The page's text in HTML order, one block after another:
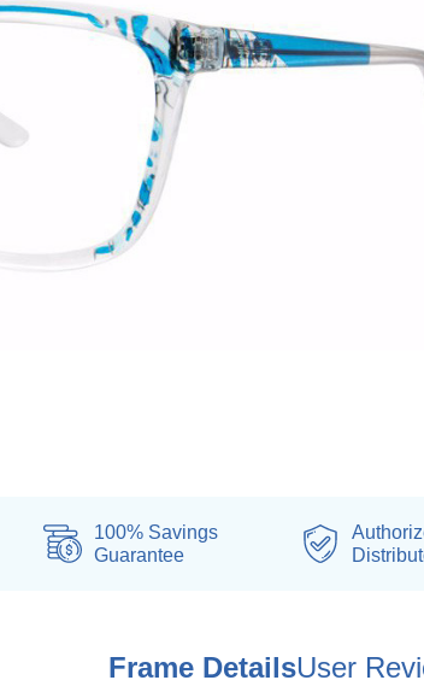
100% Savings
Guarantee
Frame DetailsUser